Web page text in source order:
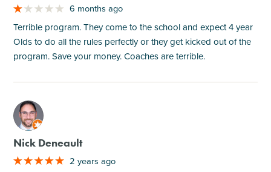
6 months ago
Terrible program. They come to the school and expect 4 year
Olds to do all the rules perfectly or they get kicked out of the
program. Save your money. Coaches are terrible.
M
Nick Deneault
2 years ago